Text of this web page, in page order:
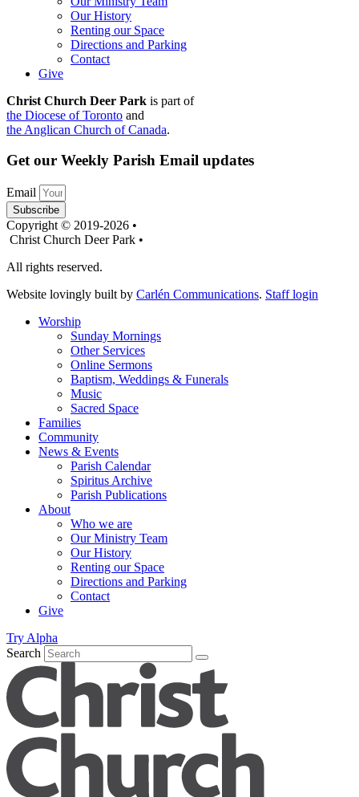
Our History
Renting our Space
Directions and Parking
Contact
Give
Christ Church Deer Park is part of
the Diocese of Toronto and
the Anglican Church of Canada.
Get our Weekly Parish Email updates
Email
Subscribe
Copyright © 2019-2026 •
Christ Church Deer Park •
All rights reserved.
Website lovingly built by Carlén Communications. Staff login
Worship
Sunday Mornings
Other Services
Online Sermons
Baptism, Weddings & Funerals
Music
Sacred Space
Families
Community
News & Events
Parish Calendar
Spiritus Archive
Parish Publications
About
Who we are
Our Ministry Team
Our History
Renting our Space
Directions and Parking
Contact
Give
Try Alpha
Search